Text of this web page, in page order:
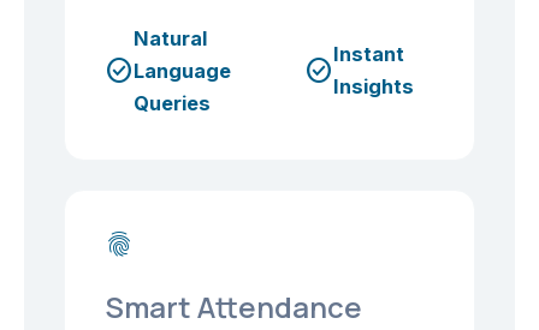
check_circle
Natural
Language
Queries
check_circleInstant
Insights
fingerprint
Smart Attendance